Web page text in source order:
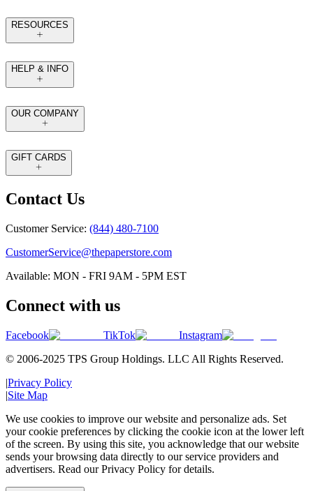
RESOURCES
HELP & INFO
OUR COMPANY
GIFT CARDS
Contact Us
Customer Service: (844) 480-7100
CustomerService@thepaperstore.com
Available: MON - FRI 9AM - 5PM EST
Connect with us
Facebook TikTok
Instagram
© 2006-2025 TPS Group Holdings. LLC All Rights Reserved.
|Privacy Policy
|Site Map
We use cookies to improve our website and personalize ads. Set
your cookie preferences by clicking the cookie icon at the lower left
of the screen. By using this site, you acknowledge that our website
sends your browsing data directly to our service providers and
advertisers. Read our Privacy Policy for details.